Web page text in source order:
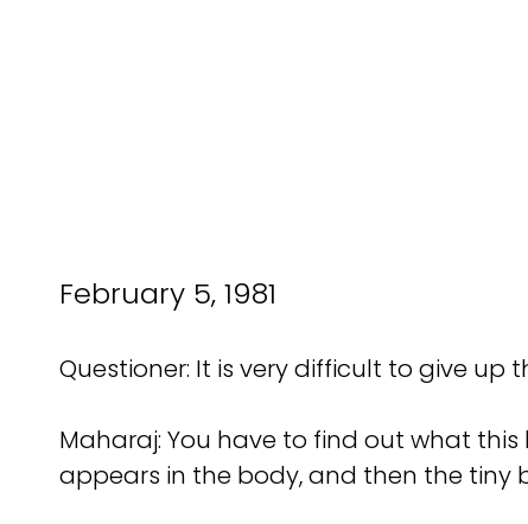
February 5, 1981
Questioner: It is very difficult to give
Maharaj: You have to find out what this
appears in the body, and then the tiny